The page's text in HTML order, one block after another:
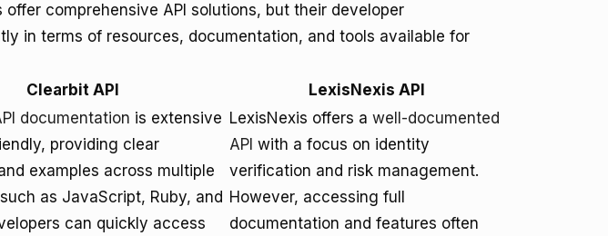
offer comprehensive API solutions, but their developer
in terms of resources, documentation, and tools available for
Clearbit API LexisNexis API
documentation is extensive
providing clear
examples across multiple
as JavaScript, Ruby, and
can quickly access
LexisNexis offers a well-documented
API with a focus on identity
verification and risk management.
However, accessing full
documentation and features often